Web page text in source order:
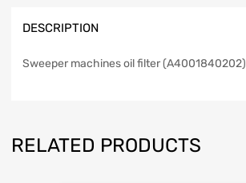
DESCRIPTION
Sweeper machines oil filter (A4001840202)
RELATED PRODUCTS